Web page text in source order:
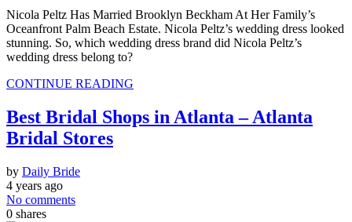
Nicola Peltz Has Married Brooklyn Beckham At Her Family’s
Oceanfront Palm Beach Estate. Nicola Peltz’s wedding dress looked
stunning. So, which wedding dress brand did Nicola Peltz’s
wedding dress belong to?
CONTINUE READING
Best Bridal Shops in Atlanta – Atlanta
Bridal Stores
by Daily Bride
4 years ago
No comments
0 shares